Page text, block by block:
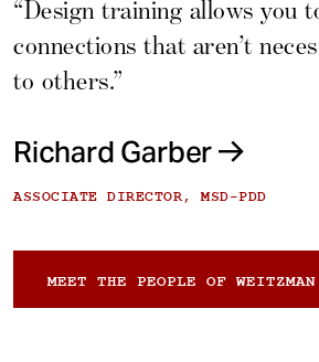
“Design training allows you
connections that aren’t
to others.”
Richard Garber
ASSOCIATE DIRECTOR, MSD-PDD
MEET THE PEOPLE OF WEITZMAN